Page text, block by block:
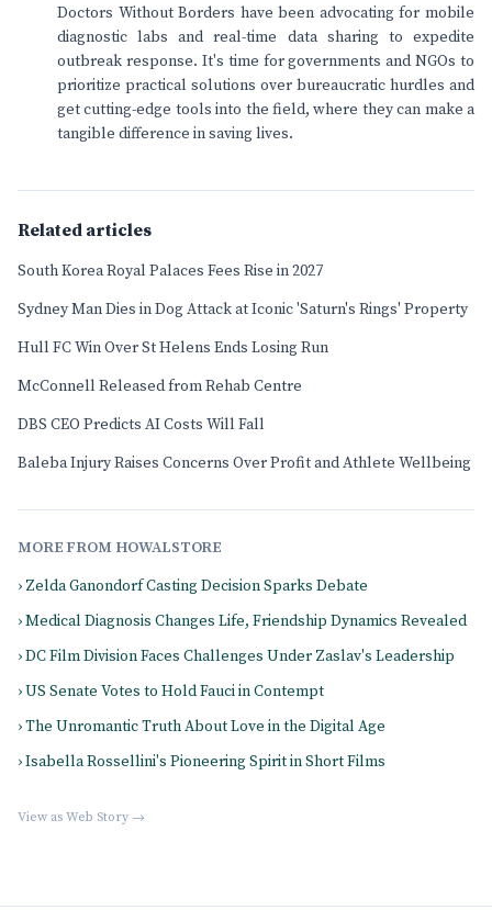
Doctors Without Borders have been advocating for mobile
diagnostic labs and real-time data sharing to expedite
outbreak response. It's time for governments and NGOs to
prioritize practical solutions over bureaucratic hurdles and
get cutting-edge tools into the field, where they can make a
tangible difference in saving lives.
Related articles
South Korea Royal Palaces Fees Rise in 2027
Sydney Man Dies in Dog Attack at Iconic 'Saturn's Rings' Property
Hull FC Win Over St Helens Ends Losing Run
McConnell Released from Rehab Centre
DBS CEO Predicts AI Costs Will Fall
Baleba Injury Raises Concerns Over Profit and Athlete Wellbeing
MORE FROM HOWALSTORE
› Zelda Ganondorf Casting Decision Sparks Debate
› Medical Diagnosis Changes Life, Friendship Dynamics Revealed
› DC Film Division Faces Challenges Under Zaslav's Leadership
› US Senate Votes to Hold Fauci in Contempt
› The Unromantic Truth About Love in the Digital Age
› Isabella Rossellini's Pioneering Spirit in Short Films
View as Web Story →